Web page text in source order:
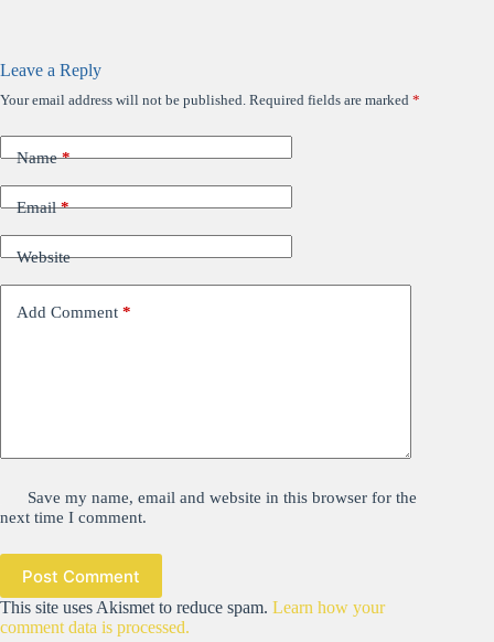
Leave a Reply
Your email address will not be published. Required fields are marked *
Name*
Email*
Website
Add Comment *
Save my name, email and website in this browser for the
next time I comment.
Post Comment
This site uses Akismet to reduce spam. Learn how your
comment data is processed.